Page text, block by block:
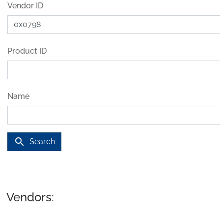
Vendor ID
Product ID
Name
search Search
Vendors: